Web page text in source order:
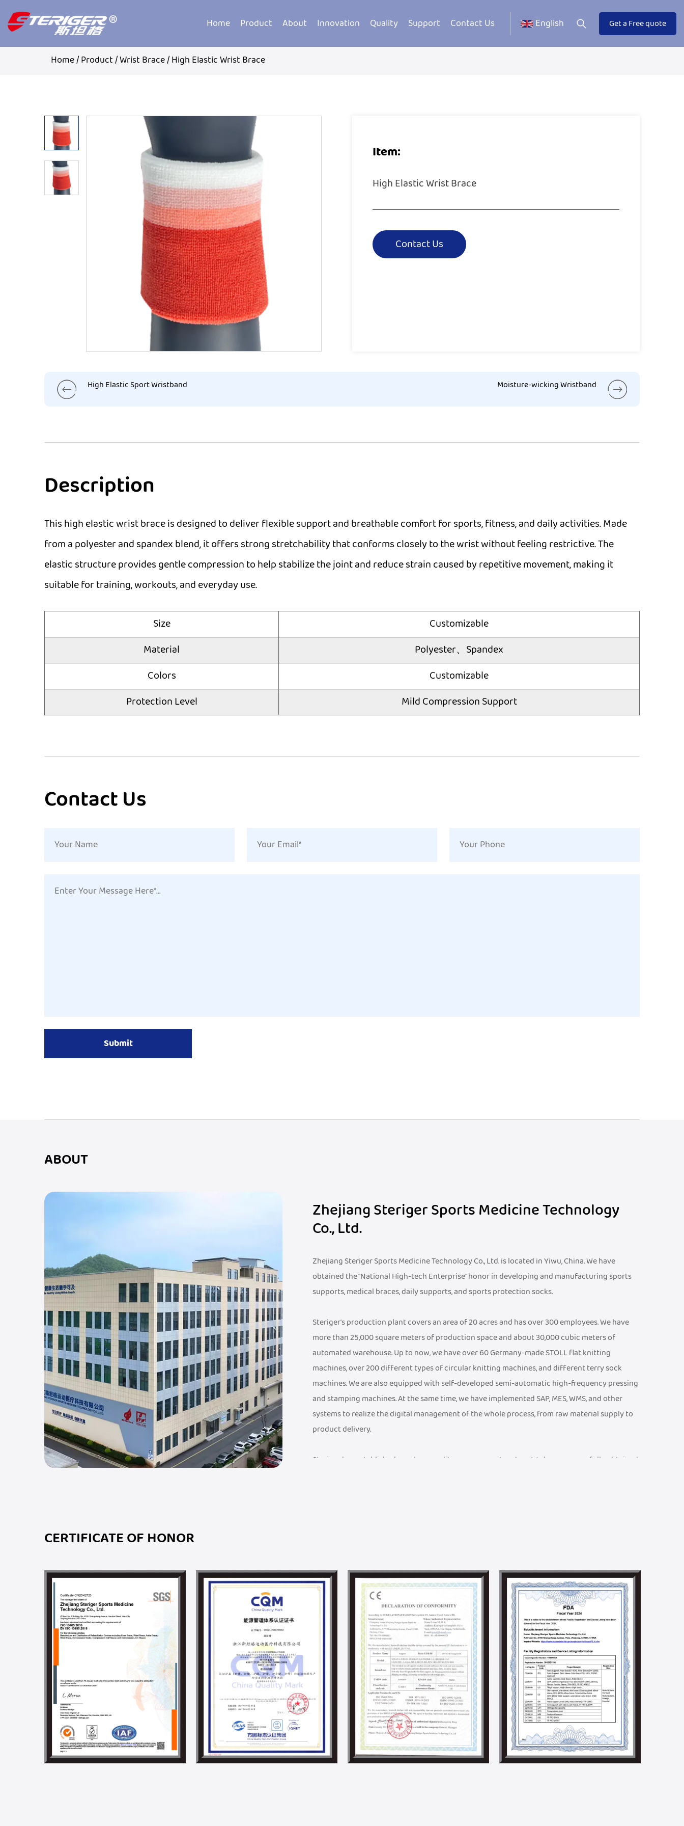
Home Product About Innovation Quality Support Contact Us English Get a Free quote
Home/Product/Wrist Brace/High Elastic Wrist Brace
Item:
High Elastic Wrist Brace
Contact Us
High Elastic Sport Wristband Moisture-wicking Wristband
Description
This high elastic wrist brace is designed to deliver flexible support and breathable comfort for sports, fitness, and daily activities. Made
from a polyester and spandex blend, it offers strong stretchability that conforms closely to the wrist without feeling restrictive. The
elastic structure provides gentle compression to help stabilize the joint and reduce strain caused by repetitive movement, making it
suitable for training, workouts, and everyday use.
Size
Customizable
Material
Polyester、Spandex
Colors
Customizable
Protection Level
Mild Compression Support
Contact Us
ABOUT
Zhejiang Steriger Sports Medicine Technology
Co., Ltd.
Zhejiang Steriger Sports Medicine Technology Co., Ltd. is located in Yiwu, China. We have
obtained the "National High-tech Enterprise" honor in developing and manufacturing sports
supports, medical braces, daily supports, and sports protection socks.
Steriger's production plant covers an area of 20 acres and has over 300 employees. We have
more than 25,000 square meters of production space and about 30,000 cubic meters of
automated warehouse. Up to now, we have over 60 Germany-made STOLL flat knitting
machines, over 200 different types of circular knitting machines, and different terry sock
machines. We are also equipped with self-developed semi-automatic high-frequency pressing
and stamping machines. At the same time, we have implemented SAP, MES, WMS, and other
systems to realize the digital management of the whole process, from raw material supply to
product delivery.
Steriger has established a mature quality management system. We have successfully obtained
Steriger has established a professional and efficient R&D team. We can provide one-stop
solutions, from design to mass production. Meanwhile, we have established a joint R&D center
with Donghua University. With DHU's unparalleled academic advantages in textile technology
and material science, we are committed to promoting product innovation and technological
development in the supports and braces industry.
Steriger has always valued and fulfilled social responsibilities by holding social welfare and
employee development activities. With the implementation of a solar energy generation
project and other energy-saving projects, we aim to build an environmentally friendly factory.
By now, we have obtained ISO 14001, IS0 45001, BSCI, CSR, SMETA 4P, Higg Fem, and other social
responsibility-related certifications.
CERTIFICATE OF HONOR